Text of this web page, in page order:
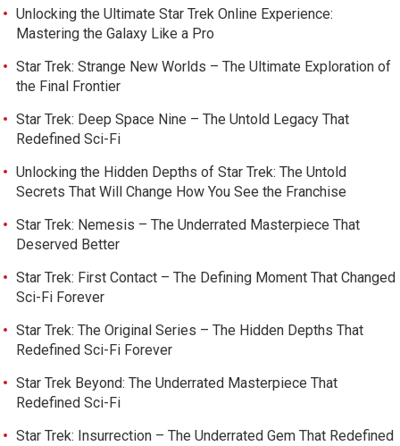
Unlocking the Ultimate Star Trek Online Experience:
Mastering the Galaxy Like a Pro
Star Trek: Strange New Worlds – The Ultimate Exploration of
the Final Frontier
Star Trek: Deep Space Nine – The Untold Legacy That
Redefined Sci-Fi
Unlocking the Hidden Depths of Star Trek: The Untold
Secrets That Will Change How You See the Franchise
Star Trek: Nemesis – The Underrated Masterpiece That
Deserved Better
Star Trek: First Contact – The Defining Moment That Changed
Sci-Fi Forever
Star Trek: The Original Series – The Hidden Depths That
Redefined Sci-Fi Forever
Star Trek Beyond: The Underrated Masterpiece That
Redefined Sci-Fi
Star Trek: Insurrection – The Underrated Gem That Redefined